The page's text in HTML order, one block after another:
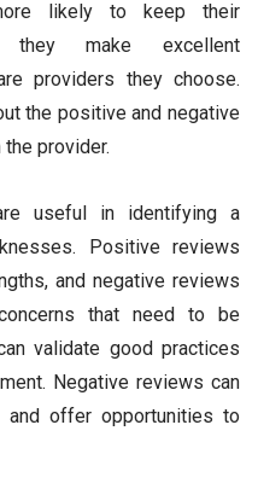
likely to keep their
they make excellent
providers they choose.
the positive and negative
provider.
useful in identifying a
Positive reviews
and negative reviews
that need to be
validate good practices
Negative reviews can
and offer opportunities to